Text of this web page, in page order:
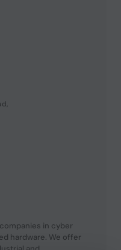
in cyber
hardware. We offer